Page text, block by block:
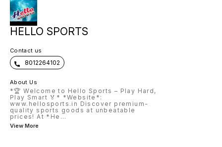
HELLO SPORTS
Contact us
8012264102
About Us
*🏆 Welcome to Hello Sports – Play Hard,
Play Smart 🏅* *Website*:
www.hellosports.in Discover premium-
quality sports goods at unbeatable
prices! At *He ...
View More